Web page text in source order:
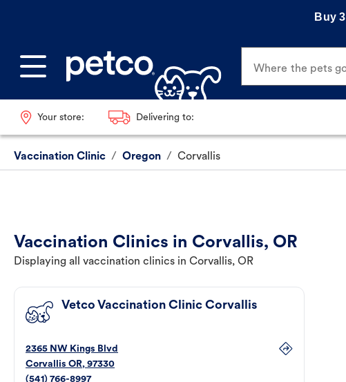
Buy
Where the pets
Your store: Delivering to:
Vaccination Clinic / Oregon / Corvallis
Vaccination Clinics in Corvallis, OR
Displaying all vaccination clinics in Corvallis, OR
Vetco Vaccination Clinic Corvallis
2365 NW Kings Blvd
Corvallis OR, 97330
(541) 766-8997